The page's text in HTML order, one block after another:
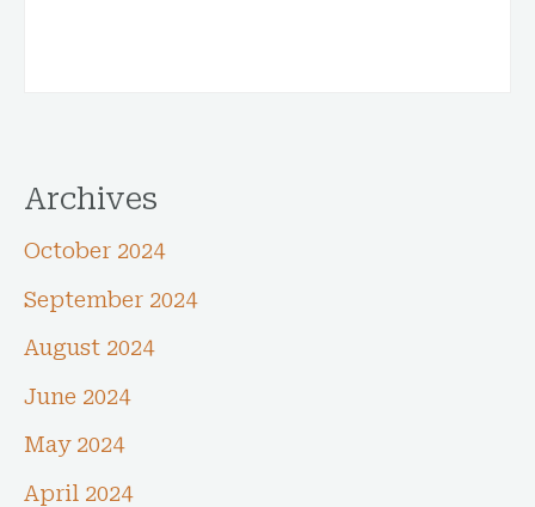
Archives
October 2024
September 2024
August 2024
June 2024
May 2024
April 2024